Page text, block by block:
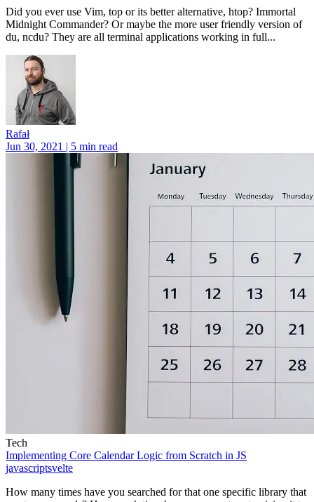
Did you ever use Vim, top or its better alternative, htop? Immortal
Midnight Commander? Or maybe the more user friendly version of
du, ncdu? They are all terminal applications working in full...
Rafał
Jun 30, 2021 | 5 min read
Tech
Implementing Core Calendar Logic from Scratch in JS
javascriptsvelte
How many times have you searched for that one specific library that